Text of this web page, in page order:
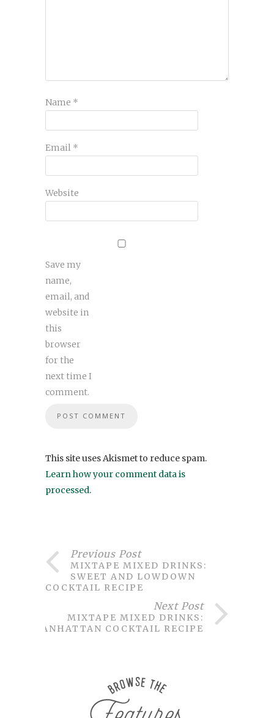
Name *
Email *
Website
Save my
name,
email, and
website in
this
browser
for the
next time I
comment.
This site uses Akismet to reduce spam.
Learn how your comment data is
processed.
Previous Post
MIXTAPE MIXED DRINKS:
SWEET AND LOWDOWN
COCKTAIL RECIPE
Next Post
MIXTAPE MIXED DRINKS:
MANHATTAN COCKTAIL RECIPE